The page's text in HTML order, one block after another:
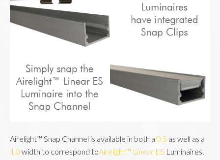
Airelight™ Snap Channel is available in both a 0.5
1.0 width to correspond toAirelight™ Linear ES Luminaires.